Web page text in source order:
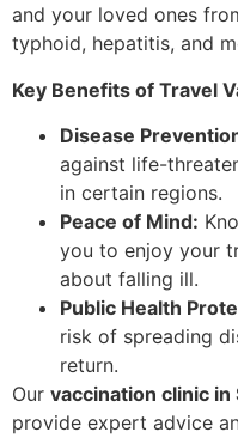
and your loved ones
typhoid, hepatitis, and
Key Benefits of Travel
Disease
against life-
in certain regions.
Peace of Mind:
you to enjoy your
about falling ill.
Public Health
risk of spreading
return.
Our vaccination clinic in
provide expert advice